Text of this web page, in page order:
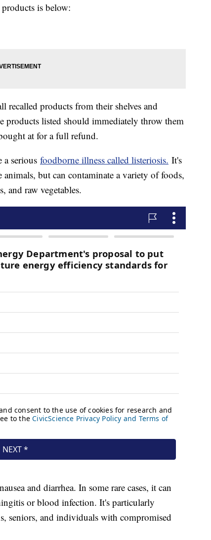
is below:
recalled products from their shelves and
products listed should immediately throw them
at for a full refund.
a serious foodborne illness called listeriosis. It's
but can contaminate a variety of foods,
and raw vegetables.
and diarrhea. In some rare cases, it can
or blood infection. It's particularly
seniors, and individuals with compromised